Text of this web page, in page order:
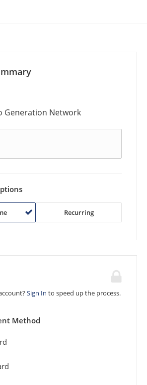
Generation Network
Recurring
Sign In to speed up the process.
Method